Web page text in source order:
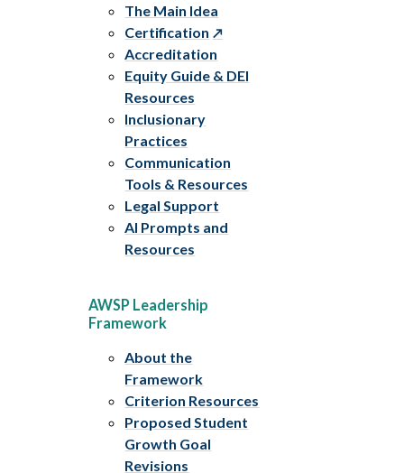
The Main Idea
Certification
Accreditation
Equity Guide & DEI
Resources
Inclusionary
Practices
Communication
Tools & Resources
Legal Support
AI Prompts and
Resources
AWSP Leadership
Framework
About the
Framework
Criterion Resources
Proposed Student
Growth Goal
Revisions